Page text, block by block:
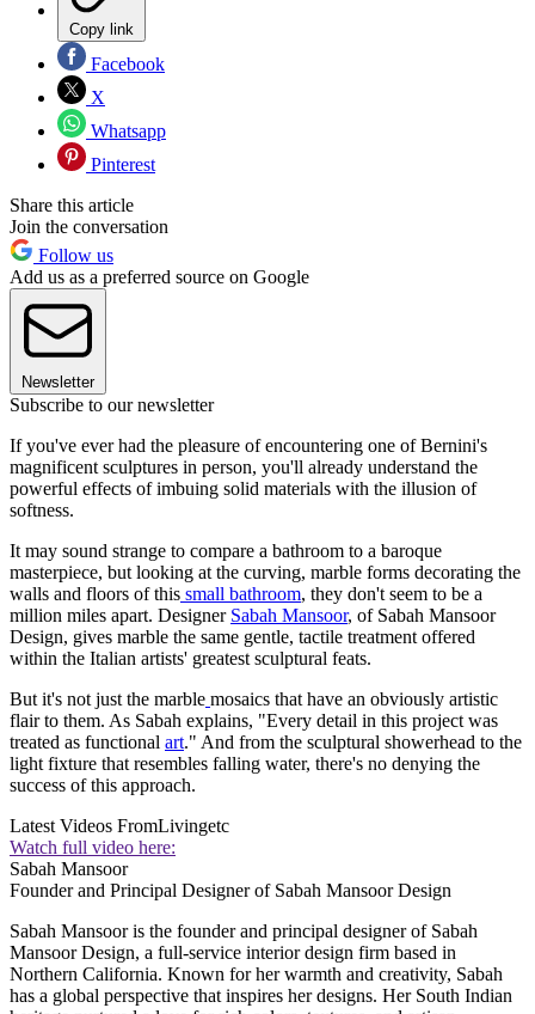
Copy link
Facebook
X
Whatsapp
Pinterest
Share this article
Join the conversation
Follow us
Add us as a preferred source on Google
Newsletter
Subscribe to our newsletter
If you've ever had the pleasure of encountering one of Bernini's
magnificent sculptures in person, you'll already understand the
powerful effects of imbuing solid materials with the illusion of
softness.
It may sound strange to compare a bathroom to a baroque
masterpiece, but looking at the curving, marble forms decorating the
walls and floors of this small bathroom, they don't seem to be a
million miles apart. Designer Sabah Mansoor, of Sabah Mansoor
Design, gives marble the same gentle, tactile treatment offered
within the Italian artists' greatest sculptural feats.
But it's not just the marble mosaics that have an obviously artistic
flair to them. As Sabah explains, "Every detail in this project was
treated as functional art." And from the sculptural showerhead to the
light fixture that resembles falling water, there's no denying the
success of this approach.
Latest Videos FromLivingetc
Watch full video here:
Sabah Mansoor
Founder and Principal Designer of Sabah Mansoor Design
Sabah Mansoor is the founder and principal designer of Sabah
Mansoor Design, a full-service interior design firm based in
Northern California. Known for her warmth and creativity, Sabah
has a global perspective that inspires her designs. Her South Indian